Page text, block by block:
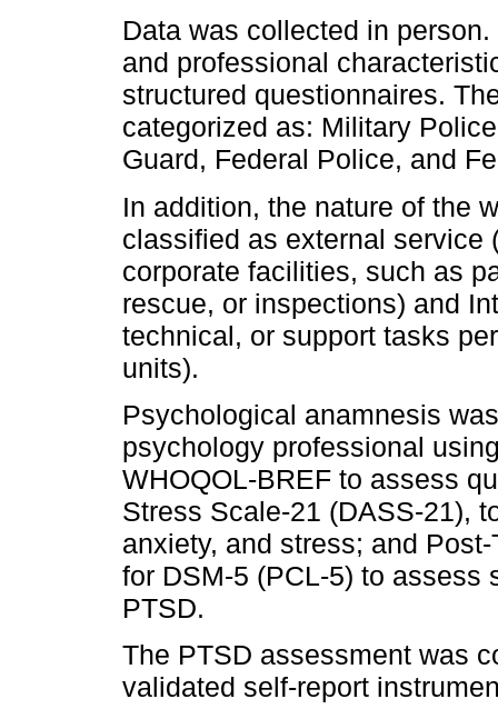
Data was collected in
and professional
structured questionnaires.
categorized as: Military
Guard, Federal Police, and
In addition, the nature of the
classified as external service
corporate facilities, such as
rescue, or inspections) and
technical, or support tasks
units).
Psychological anamnesis
psychology professional
WHOQOL-BREF to assess
Stress Scale‐21 (DASS-21),
anxiety, and stress; and
for DSM-5 (PCL-5) to assess
PTSD.
The PTSD assessment was
validated self-report